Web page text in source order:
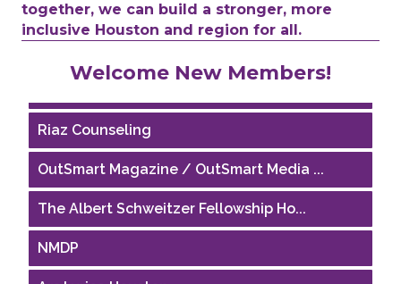
together, we can build a stronger, more
inclusive Houston and region for all.
Welcome New Members!
Riaz Counseling
OutSmart Magazine / OutSmart Media ...
The Albert Schweitzer Fellowship Ho...
NMDP